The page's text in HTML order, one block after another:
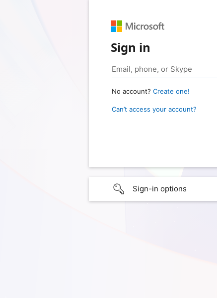
Sign in
No account? Create one!
Can’t access your account?
Sign-in options